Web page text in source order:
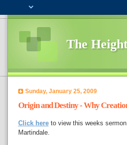
The
Sunday, January 25, 2009
Origin and Destiny - Why
Click hereto view this weeks
Martindale.